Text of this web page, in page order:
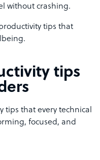
without crashing.
tips that
tips
tips that every technical
focused, and